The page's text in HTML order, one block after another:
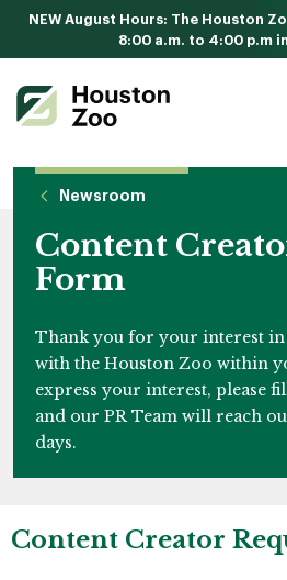
NEW August Hours: The Houston
8:00 a.m. to 4:00 p.m
Newsroom
Content
Form
Thank you for your interest
with the Houston Zoo within
express your interest, please
and our PR Team will reach
days.
Content Creator